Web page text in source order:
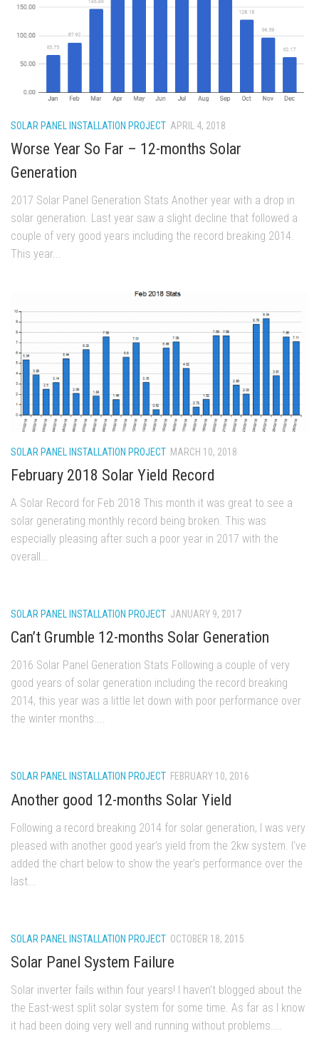
SOLAR PANEL INSTALLATION PROJECT APRIL 4, 2018
Worse Year So Far – 12-months Solar
Generation
2017 Solar Panel Generation Stats Another year with a drop in
solar generation. Last year saw a slight decline that followed a
couple of very good years including the record breaking 2014.
This year...
SOLAR PANEL INSTALLATION PROJECT MARCH 10, 2018
February 2018 Solar Yield Record
A Solar Record for Feb 2018 This month it was great to see a
solar generating monthly record being broken. This was
especially pleasing after such a poor year in 2017 with the
overall...
SOLAR PANEL INSTALLATION PROJECT JANUARY 9, 2017
Can’t Grumble 12-months Solar Generation
2016 Solar Panel Generation Stats Following a couple of very
good years of solar generation including the record breaking
2014, this year was a little let down with poor performance over
the winter months....
SOLAR PANEL INSTALLATION PROJECT FEBRUARY 10, 2016
Another good 12-months Solar Yield
Following a record breaking 2014 for solar generation, I was very
pleased with another good year’s yield from the 2kw system. I’ve
added the chart below to show the year’s performance over the
last...
SOLAR PANEL INSTALLATION PROJECT OCTOBER 18, 2015
Solar Panel System Failure
Solar inverter fails within four years! I haven’t blogged about the
the East-west split solar system for some time. As far as I know
it had been doing very well and running without problems....